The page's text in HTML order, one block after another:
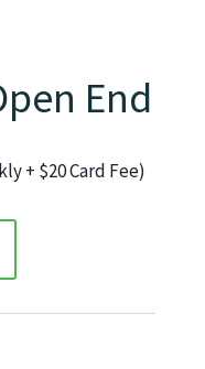
End
+ $20 Card Fee)